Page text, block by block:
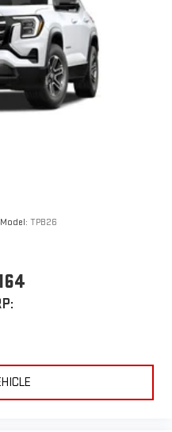
/Wireless Android Auto
phones
talk, sports, comedy,
to enjoy in-
app
for portable electronic
Model: TPB26